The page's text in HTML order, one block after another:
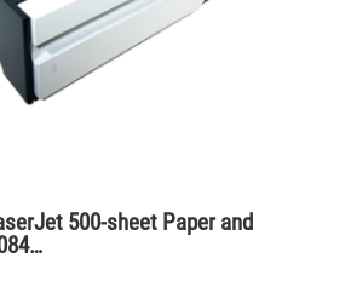
500-sheet Paper and